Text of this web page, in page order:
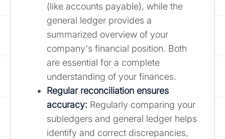
(like accounts payable), while the
general ledger provides a
summarized overview of your
company's financial position. Both
are essential for a complete
understanding of your finances.
Regular reconciliation ensures
accuracy: Regularly comparing your
subledgers and general ledger helps
identify and correct discrepancies,